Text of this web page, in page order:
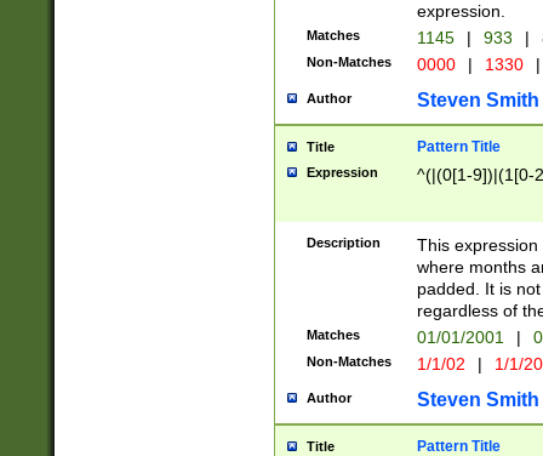
expression.
Matches 1145 | 933 |
Non-Matches 0000 | 1330 |
Author Steven Smith
Title Pattern Title
Expression ^(|(0[1-9])|(1[0-
Description
This
where months
padded. It is
regardless of
Matches 01/01/2001 |
Non-Matches 1/1/02 | 1/1/
Author Steven Smith
Title Pattern Title